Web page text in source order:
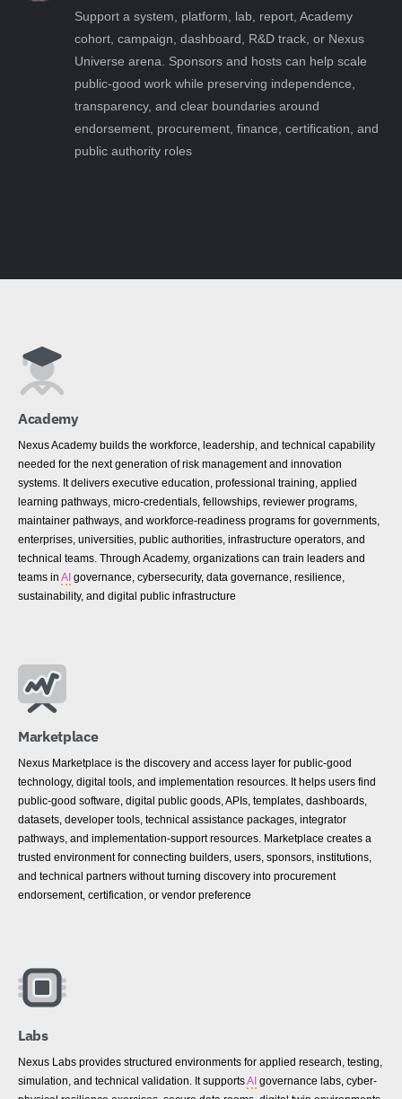
Support a system, platform, lab, report, Academy
cohort, campaign, dashboard, R&D track, or Nexus
Universe arena. Sponsors and hosts can help scale
public-good work while preserving independence,
transparency, and clear boundaries around
endorsement, procurement, finance, certification, and
public authority roles
Academy
Nexus Academy builds the workforce, leadership, and technical capability
needed for the next generation of risk management and innovation
systems. It delivers executive education, professional training, applied
learning pathways, micro-credentials, fellowships, reviewer programs,
maintainer pathways, and workforce-readiness programs for governments,
enterprises, universities, public authorities, infrastructure operators, and
technical teams. Through Academy, organizations can train leaders and
teams in AI governance, cybersecurity, data governance, resilience,
sustainability, and digital public infrastructure
Marketplace
Nexus Marketplace is the discovery and access layer for public-good
technology, digital tools, and implementation resources. It helps users find
public-good software, digital public goods, APIs, templates, dashboards,
datasets, developer tools, technical assistance packages, integrator
pathways, and implementation-support resources. Marketplace creates a
trusted environment for connecting builders, users, sponsors, institutions,
and technical partners without turning discovery into procurement
endorsement, certification, or vendor preference
Labs
Nexus Labs provides structured environments for applied research, testing,
simulation, and technical validation. It supportsAI governance labs, cyber-